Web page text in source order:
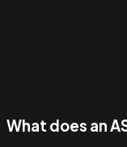
What does an